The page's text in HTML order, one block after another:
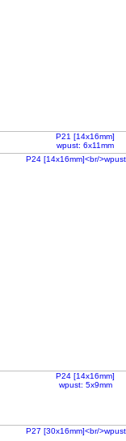
P21 [14x16mm]
wpust: 6x11mm
P24 [14x16mm]
wpust: 5x9mm